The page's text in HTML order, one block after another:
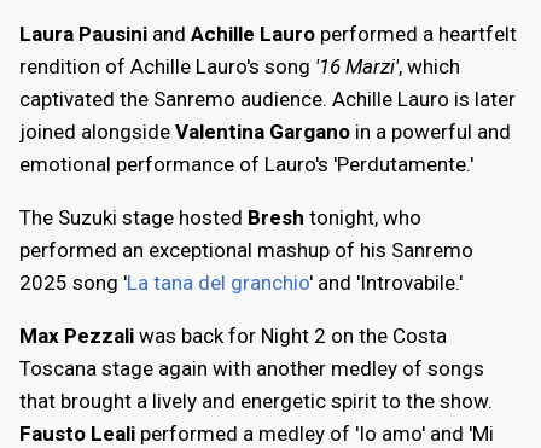
Laura Pausini and Achille Lauro performed a heartfelt
rendition of Achille Lauro's song '16 Marzi', which
captivated the Sanremo audience. Achille Lauro is later
joined alongside Valentina Gargano in a powerful and
emotional performance of Lauro's 'Perdutamente.'
The Suzuki stage hosted Bresh tonight, who
performed an exceptional mashup of his Sanremo
2025 song 'La tana del granchio' and 'Introvabile.'
Max Pezzali was back for Night 2 on the Costa
Toscana stage again with another medley of songs
that brought a lively and energetic spirit to the show.
Fausto Leali performed a medley of 'Io amo' and 'Mi